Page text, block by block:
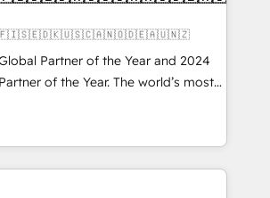
migrations, CRM architecture,
✔️ Custom integrations
✔️ User adoption
enablement Through project-
guide organizations through the
model - delivering the right
🇬🇧🇫🇮🇸🇪🇩🇰🇺🇸🇨🇦🇳🇴🇩🇪🇦🇺🇳🇿
Partner of the Year and 2024
of the Year. The world’s most
fully accredited HubSpot Solutions
across EMEA, APAC and NAM,
CRM programmes and
every HubSpot Hub. 🧭 From